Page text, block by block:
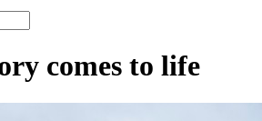
comes to life